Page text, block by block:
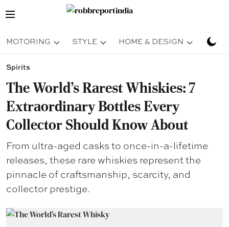
MOTORING STYLE HOME & DESIGN
Spirits
The World’s Rarest Whiskies: 7
Extraordinary Bottles Every
Collector Should Know About
From ultra-aged casks to once-in-a-lifetime
releases, these rare whiskies represent the
pinnacle of craftsmanship, scarcity, and
collector prestige.